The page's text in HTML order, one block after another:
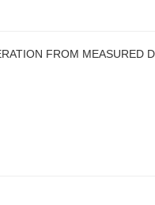
FROM MEASURED